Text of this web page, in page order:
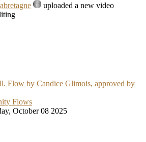
uploaded a new video
Flow by Candice Glimois, approved by
Flows
October 08 2025